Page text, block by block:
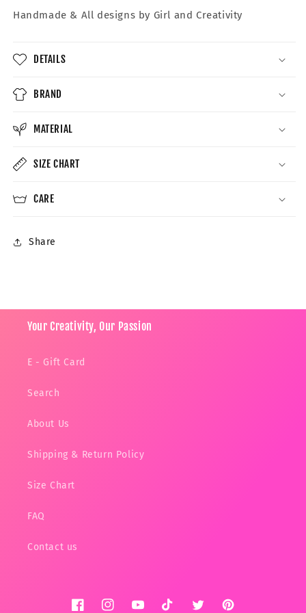
Handmade & All designs by Girl and Creativity
DETAILS
BRAND
MATERIAL
SIZE CHART
CARE
Share
Your Creativity, Our Passion
E - Gift Card
Search
About Us
Shipping & Return Policy
Size Chart
FAQ
Contact us